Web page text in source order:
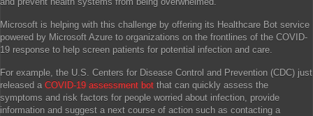
Microsoft is helping with this challenge by offering its Healthcare Bot service
powered by Microsoft Azure to organizations on the frontlines of the COVID-
19 response to help screen patients for potential infection and care.
For example, the U.S. Centers for Disease Control and Prevention (CDC) just
released a COVID-19 assessment bot that can quickly assess the
symptoms and risk factors for people worried about infection, provide
information and suggest a next course of action such as contacting a